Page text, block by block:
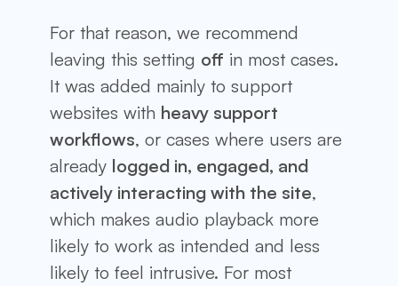
For that reason, we recommend
leaving this setting off in most cases.
It was added mainly to support
websites with heavy support
workflows, or cases where users are
already logged in, engaged, and
actively interacting with the site,
which makes audio playback more
likely to work as intended and less
likely to feel intrusive. For most